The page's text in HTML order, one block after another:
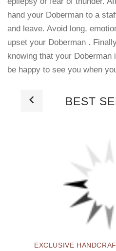
hand your Doberman to a
and leave. Avoid long,
upset your Doberman .
knowing that your Doberman
be happy to see you when
BEST
EXCLUSIVE